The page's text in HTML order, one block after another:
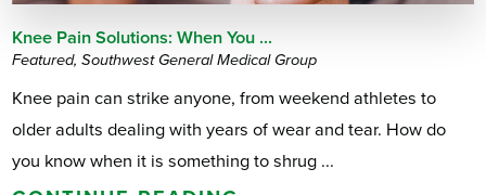
Knee Pain Solutions: When You ...
Featured, Southwest General Medical Group
Knee pain can strike anyone, from weekend athletes to
older adults dealing with years of wear and tear. How do
you know when it is something to shrug ...